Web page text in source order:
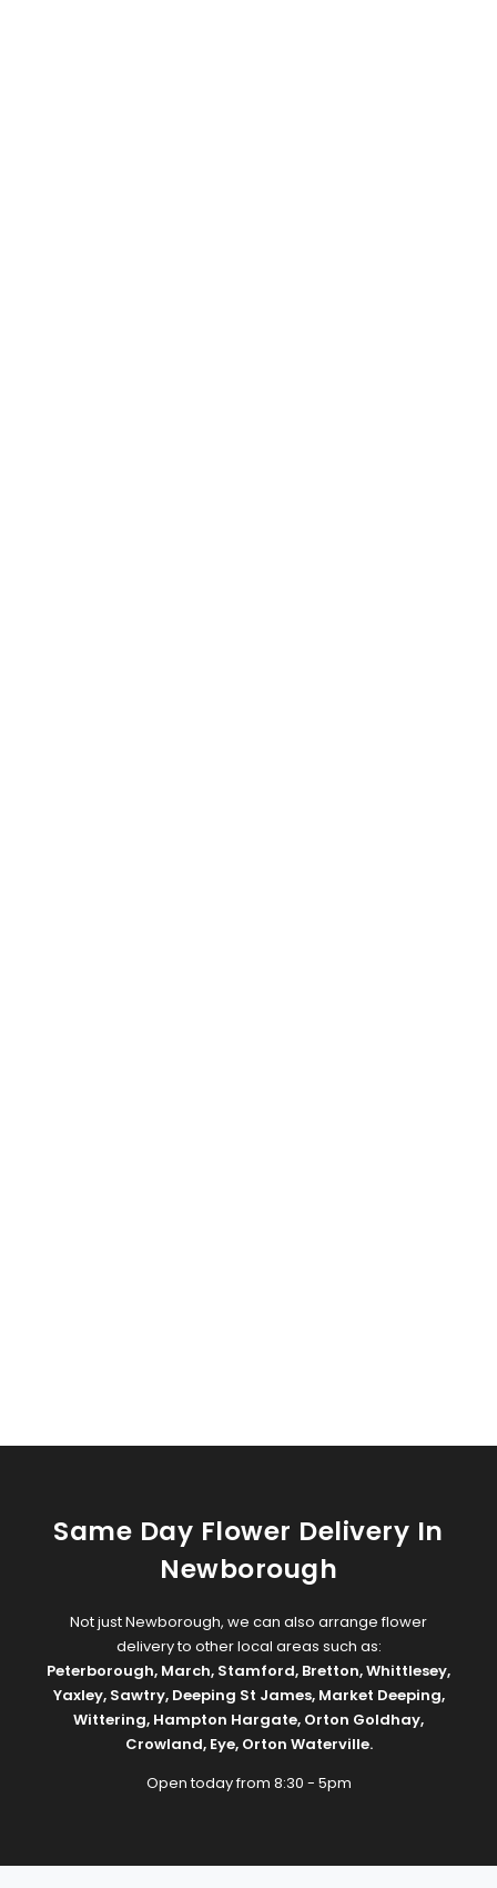
Same Day Flower Delivery In
Newborough
Not just Newborough, we can also arrange flower
delivery to other local areas such as:
Peterborough, March, Stamford, Bretton,Whittlesey,
Yaxley, Sawtry, Deeping St James, Market Deeping,
Wittering, Hampton Hargate, Orton Goldhay,
Crowland, Eye, Orton Waterville.
Open today from 8:30 - 5pm